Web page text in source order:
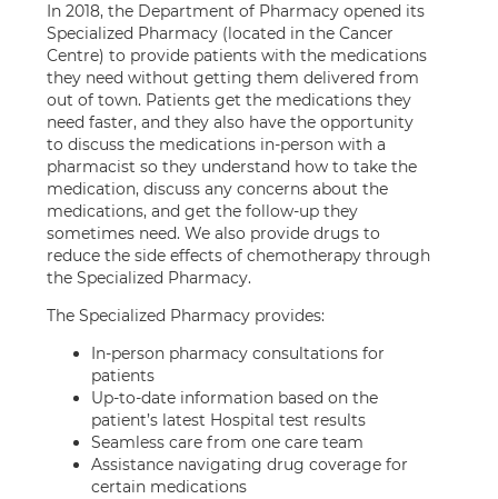
In 2018, the Department of Pharmacy opened its
Specialized Pharmacy (located in the Cancer
Centre) to provide patients with the medications
they need without getting them delivered from
out of town. Patients get the medications they
need faster, and they also have the opportunity
to discuss the medications in-person with a
pharmacist so they understand how to take the
medication, discuss any concerns about the
medications, and get the follow-up they
sometimes need. We also provide drugs to
reduce the side effects of chemotherapy through
the Specialized Pharmacy.
The Specialized Pharmacy provides:
In-person pharmacy consultations for
patients
Up-to-date information based on the
patient’s latest Hospital test results
Seamless care from one care team
Assistance navigating drug coverage for
certain medications